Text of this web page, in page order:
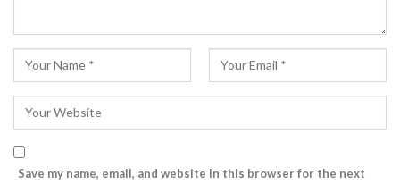
Save my name, email, and website in this browser for the next